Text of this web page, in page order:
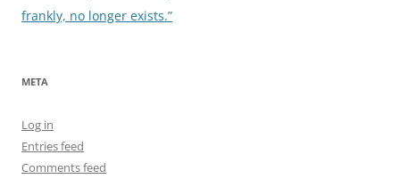
navigation
frankly, no longer exists.”
META
Log in
Entries feed
Comments feed